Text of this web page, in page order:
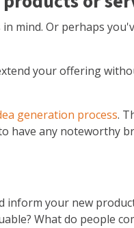
mind. Or perhaps
your offering
generation process.
have any noteworthy
inform your new
What do people